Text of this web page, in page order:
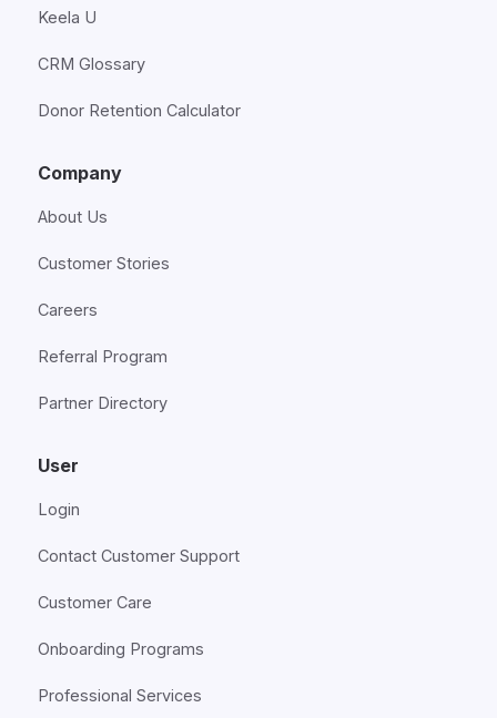
Keela U
CRM Glossary
Donor Retention Calculator
Company
About Us
Customer Stories
Careers
Referral Program
Partner Directory
User
Login
Contact Customer Support
Customer Care
Onboarding Programs
Professional Services